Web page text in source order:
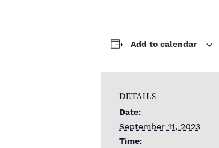
Add to calendar
DETAILS
Date:
September 11, 2023
Time: